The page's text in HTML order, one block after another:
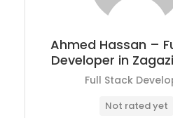
Ahmed Hassan –
Developer in
Full Stack
Not rated yet